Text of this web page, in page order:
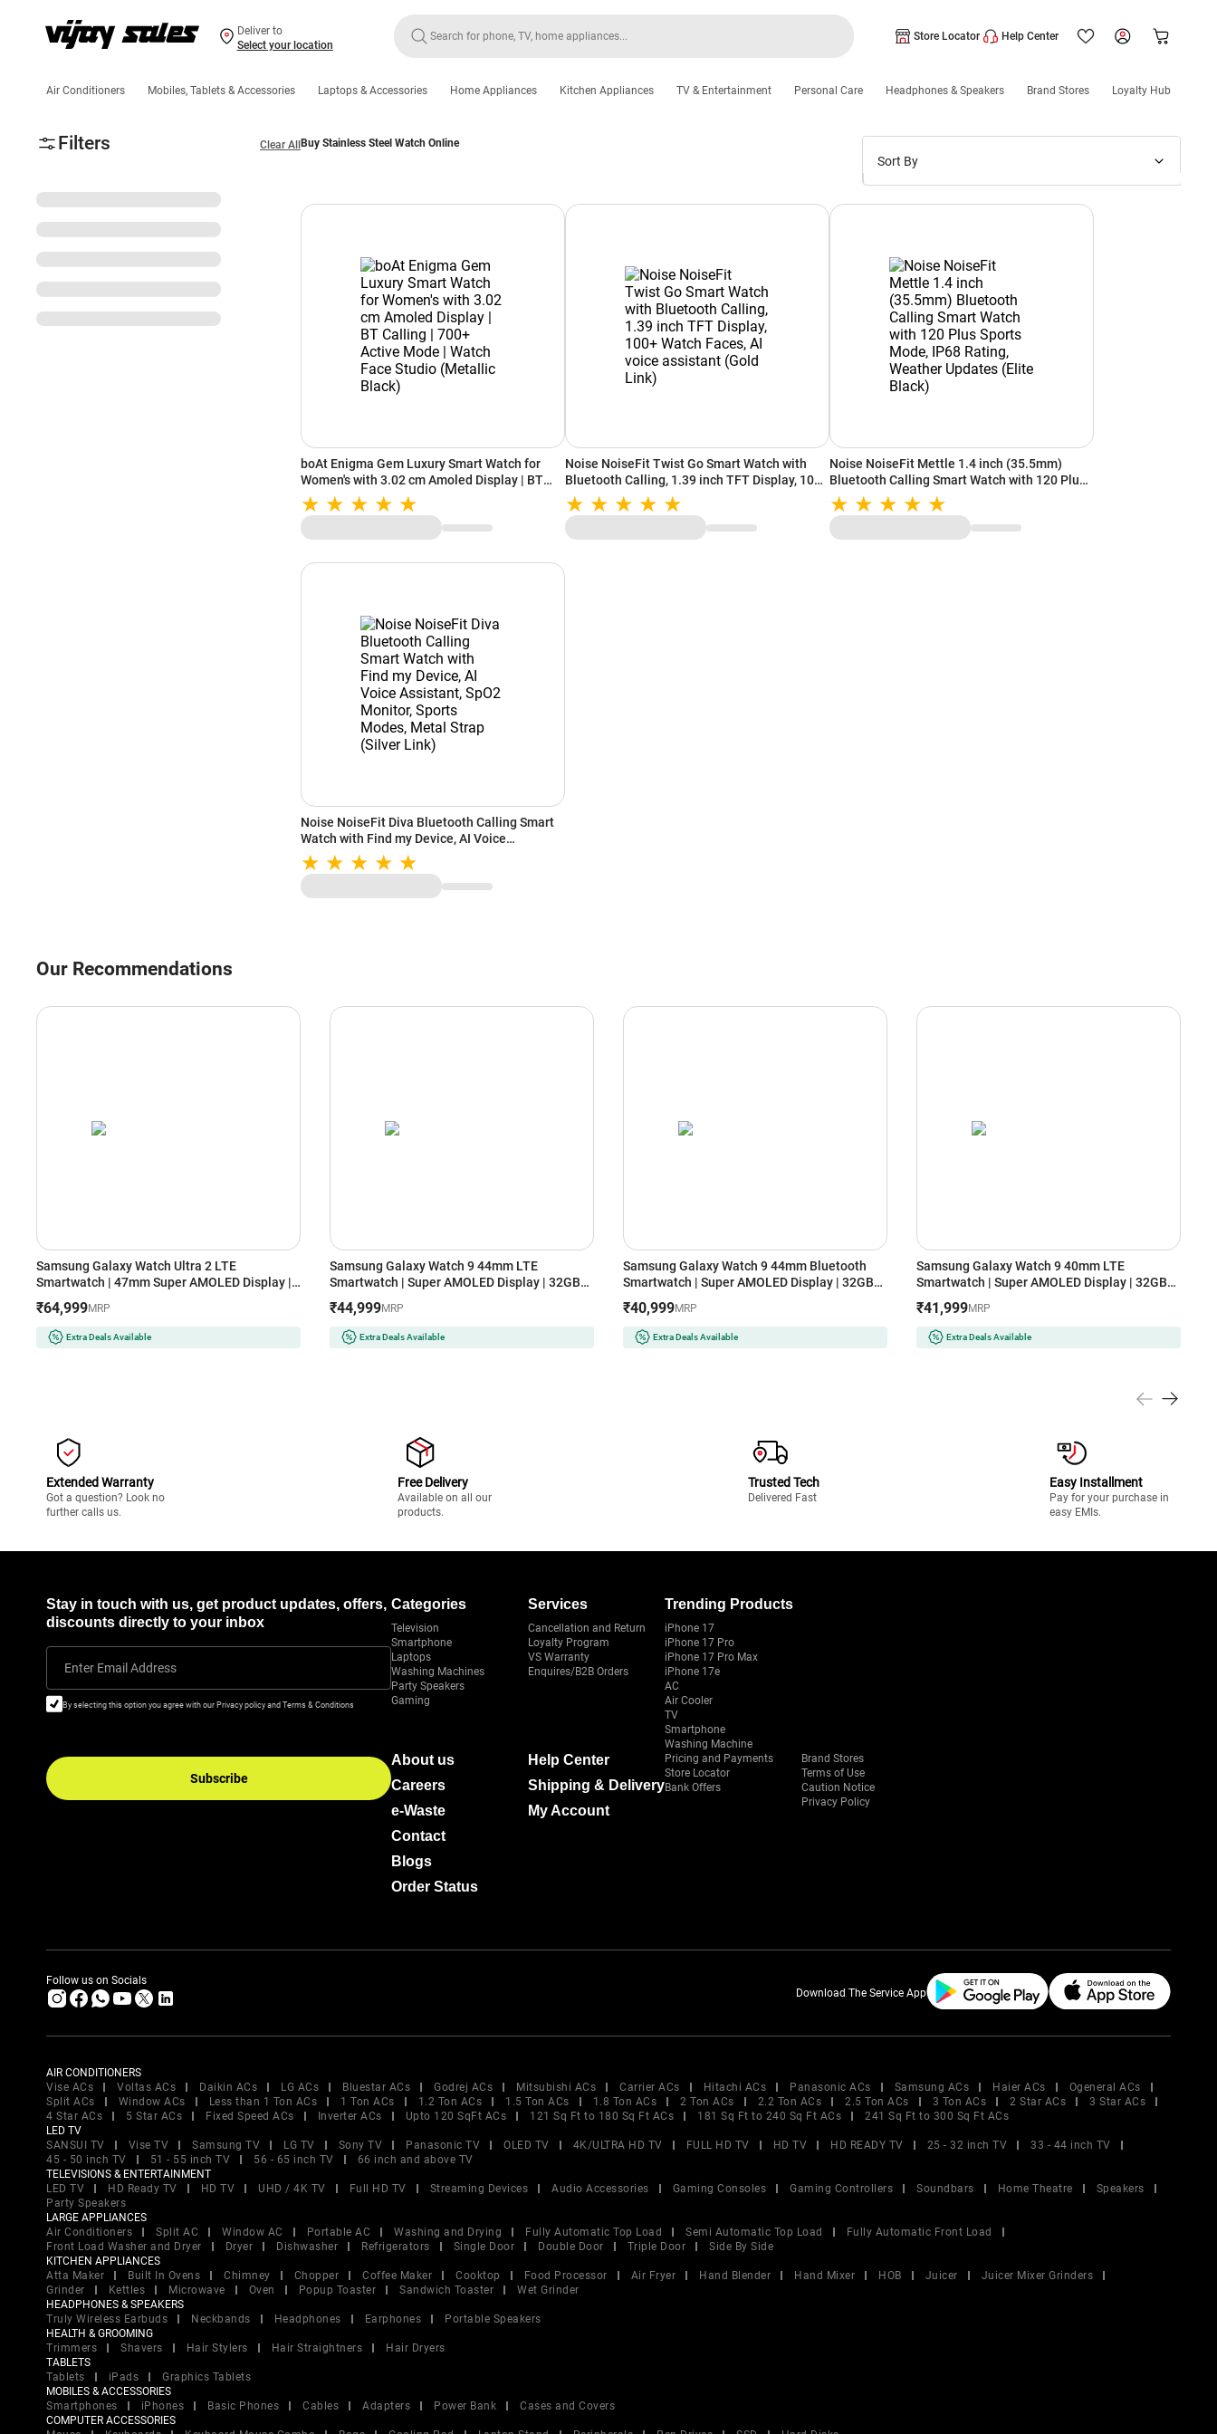
Deliver to
Select your location
Store Locator Help Center
Air Conditioners Mobiles, Tablets & Accessories Laptops & Accessories Home Appliances Kitchen Appliances TV & Entertainment Personal Care Headphones & Speakers Brand Stores Loyalty Hub
Filters Clear All Buy Stainless Steel Watch Online
Sort By
New Arrivals
Discounts
boAt Enigma Gem Luxury Smart Watch for
Women's with 3.02 cm Amoled Display | BT
Calling | 700+ Active Mode | Watch Face
Studio (Metallic Black)
Noise NoiseFit Twist Go Smart Watch with
Bluetooth Calling, 1.39 inch TFT Display, 100+
Watch Faces, AI voice assistant (Gold Link)
Noise NoiseFit Mettle 1.4 inch (35.5mm)
Bluetooth Calling Smart Watch with 120 Plus
Sports Mode, IP68 Rating, Weather Updates
(Elite Black)
Noise NoiseFit Diva Bluetooth Calling Smart
Watch with Find my Device, AI Voice
Assistant, SpO2 Monitor, Sports Modes, Metal
Strap (Silver Link)
Our Recommendations
Samsung Galaxy Watch Ultra 2 LTE
Smartwatch | 47mm Super AMOLED Display |
₹64,999MRP
Extra Deals Available
Samsung Galaxy Watch 9 44mm LTE
Smartwatch | Super AMOLED Display | 32GB
₹44,999MRP
Extra Deals Available
Samsung Galaxy Watch 9 44mm Bluetooth
Smartwatch | Super AMOLED Display | 32GB
₹40,999MRP
Extra Deals Available
Samsung Galaxy Watch 9 40mm LTE
Smartwatch | Super AMOLED Display | 32GB
₹41,999MRP
Extra Deals Available
Extended Warranty
Got a question? Look no
further calls us.
Free Delivery
Available on all our
products.
Trusted Tech
Delivered Fast
Easy Installment
Pay for your purchase in
easy EMIs.
Stay in touch with us, get product updates, offers,
discounts directly to your inbox
Enter Email Address
By selecting this option you agree with our Privacy policy and Terms & Conditions
Subscribe
Categories
Television
Smartphone
Laptops
Washing Machines
Party Speakers
Gaming
Services
Cancellation and Return
Loyalty Program
VS Warranty
Enquires/B2B Orders
Trending Products
iPhone 17
iPhone 17 Pro
iPhone 17 Pro Max
iPhone 17e
AC
Air Cooler
TV
Smartphone
Washing Machine
About us
Careers
e-Waste
Contact
Blogs
Order Status
Help Center
Shipping & Delivery
My Account
Pricing and Payments
Store Locator
Bank Offers
Brand Stores
Terms of Use
Caution Notice
Privacy Policy
Follow us on Socials
Download The Service App
AIR CONDITIONERS
Vise ACs
Voltas ACs Daikin ACs LG ACs Bluestar ACs Godrej ACs Mitsubishi ACs Carrier ACs Hitachi ACs Panasonic ACs Samsung ACs Haier ACs
Ogeneral ACs
Split ACs
Window ACs Less than 1 Ton ACs 1 Ton ACs 1.2 Ton ACs 1.5 Ton ACs 1.8 Ton ACs 2 Ton ACs 2.2 Ton ACs 2.5 Ton ACs 3 Ton ACs 2 Star ACs
3 Star ACs
4 Star ACs
5 Star ACs Fixed Speed ACs Inverter ACs Upto 120 SqFt ACs 121 Sq Ft to 180 Sq Ft ACs 181 Sq Ft to 240 Sq Ft ACs
241 Sq Ft to 300 Sq Ft ACs
LED TV
SANSUI TV
Vise TV Samsung TV LG TV Sony TV Panasonic TV OLED TV 4K/ULTRA HD TV FULL HD TV HD TV HD READY TV 25 - 32 inch TV
33 - 44 inch TV
45 - 50 inch TV
51 - 55 inch TV 56 - 65 inch TV
66 inch and above TV
TELEVISIONS & ENTERTAINMENT
LED TV
HD Ready TV HD TV UHD / 4K TV Full HD TV Streaming Devices Audio Accessories Gaming Consoles Gaming Controllers Soundbars Home Theatre
Speakers
Party Speakers
LARGE APPLIANCES
Air Conditioners
Split AC Window AC Portable AC Washing and Drying Fully Automatic Top Load Semi Automatic Top Load
Fully Automatic Front Load
Front Load Washer and Dryer
Dryer Dishwasher Refrigerators Single Door Double Door Triple Door
Side By Side
KITCHEN APPLIANCES
Atta Maker
Built In Ovens Chimney Chopper Coffee Maker Cooktop Food Processor Air Fryer Hand Blender Hand Mixer HOB Juicer
Juicer Mixer Grinders
Grinder
Kettles Microwave Oven Popup Toaster Sandwich Toaster
Wet Grinder
HEADPHONES & SPEAKERS
Truly Wireless Earbuds
Neckbands Headphones Earphones
Portable Speakers
HEALTH & GROOMING
Trimmers
Shavers Hair Stylers Hair Straightners
Hair Dryers
TABLETS
Tablets
iPads
Graphics Tablets
MOBILES & ACCESSORIES
Smartphones
iPhones Basic Phones Cables Adapters Power Bank
Cases and Covers
COMPUTER ACCESSORIES